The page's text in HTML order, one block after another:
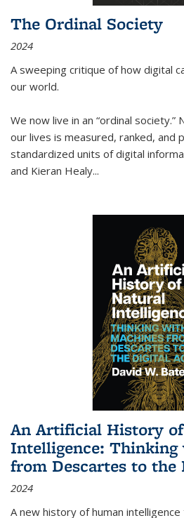
The Ordinal Society
2024
A sweeping critique of how digital
our world.
We now live in an “ordinal
our lives is measured, ranked, and
standardized units of digital
and Kieran Healy...
An Artificial History
Intelligence:
from Descartes to the
2024
A new history of human